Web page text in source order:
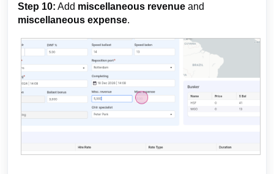
Step 10: Add miscellaneous revenue and
miscellaneous expense.